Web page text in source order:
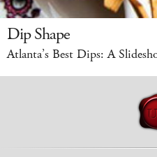
Dip Shape
Atlanta’s Best Dips: A